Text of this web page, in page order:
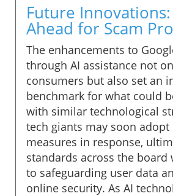
Future Innovations:
Ahead for Scam
The enhancements to
through AI assistance not
consumers but also set an
benchmark for what could
with similar technological
tech giants may soon
measures in response,
standards across the board
to safeguarding user data
online security. As AI